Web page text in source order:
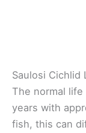
Saulosi Cichlid
The normal
years with
fish, this can